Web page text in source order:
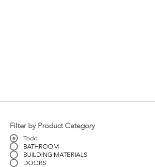
Filter by Product Category
Todo
BATHROOM
BUILDING MATERIALS
DOORS